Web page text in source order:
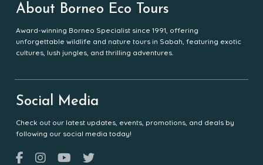
About Borneo Eco Tours
Award-winning Borneo Specialist since 1991, offering
unforgettable wildlife and nature tours in Sabah, featuring exotic
cultures, lush jungles, and thrilling adventures.
Social Media
Check out our latest updates, events, promotions, and deals by
following our social media today!